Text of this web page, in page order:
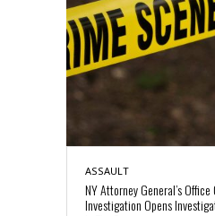
ASSAULT
NY Attorney General’s Office
Investigation Opens